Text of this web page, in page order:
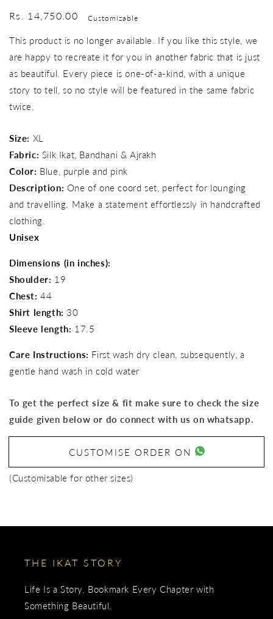
Regular
Rs. 14,750.00 Customizable
This product is no longer available. If you like this style, we
are happy to recreate it for you in another fabric that is just
as beautiful. Every piece is one-of-a-kind, with a unique
story to tell, so no style will be featured in the same fabric
twice.
Size: XL
Fabric: Silk Ikat, Bandhani & Ajrakh
Color: Blue, purple and pink
Description: One of one coord set, perfect for lounging
and travelling. Make a statement effortlessly in handcrafted
clothing.
Unisex
Dimensions (in inches):
Shoulder: 19
Chest: 44
Shirt length: 30
Sleeve length: 17.5
Care Instructions: First wash dry clean, subsequently, a
gentle hand wash in cold water
To get the perfect size & fit make sure to check the size
guide given below or do connect with us on whatsapp.
CUSTOMISE ORDER ON
(Customisable for other sizes)
THE IKAT STORY
Life Is a Story. Bookmark Every Chapter with
Something Beautiful.